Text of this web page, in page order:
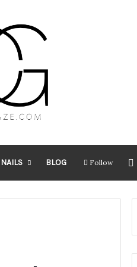
NAILS BLOG Follow